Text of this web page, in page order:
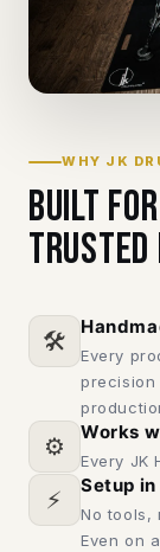
WHY JK
Built for
Trusted
🛠️
Every
precision
⚙️
Works
Every JK
⚡
Setup
No tools,
Even on